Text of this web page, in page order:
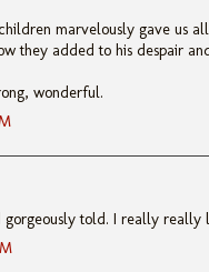
marvelously gave us
they added to his despair
wonderful.
gorgeously told. I really really